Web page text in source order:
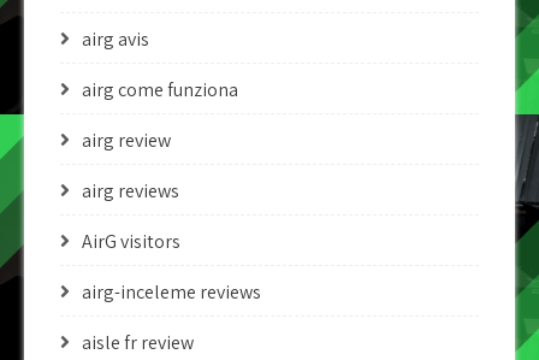
airg avis
airg come funziona
airg review
airg reviews
AirG visitors
airg-inceleme reviews
aisle fr review